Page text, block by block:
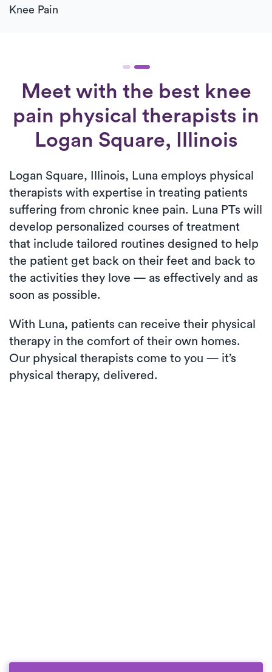
Knee Pain
Meet with the best knee
pain physical therapists in
Logan Square, Illinois
Logan Square, Illinois, Luna employs physical
therapists with expertise in treating patients
suffering from chronic knee pain. Luna PTs will
develop personalized courses of treatment
that include tailored routines designed to help
the patient get back on their feet and back to
the activities they love — as effectively and as
soon as possible.
With Luna, patients can receive their physical
therapy in the comfort of their own homes.
Our physical therapists come to you — it’s
physical therapy, delivered.